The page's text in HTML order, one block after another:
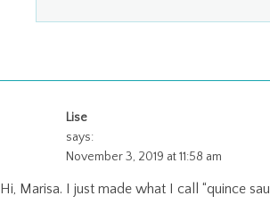
Lise
says:
November 3, 2019 at 11:58 am
Hi, Marisa. I just made what I call “quince